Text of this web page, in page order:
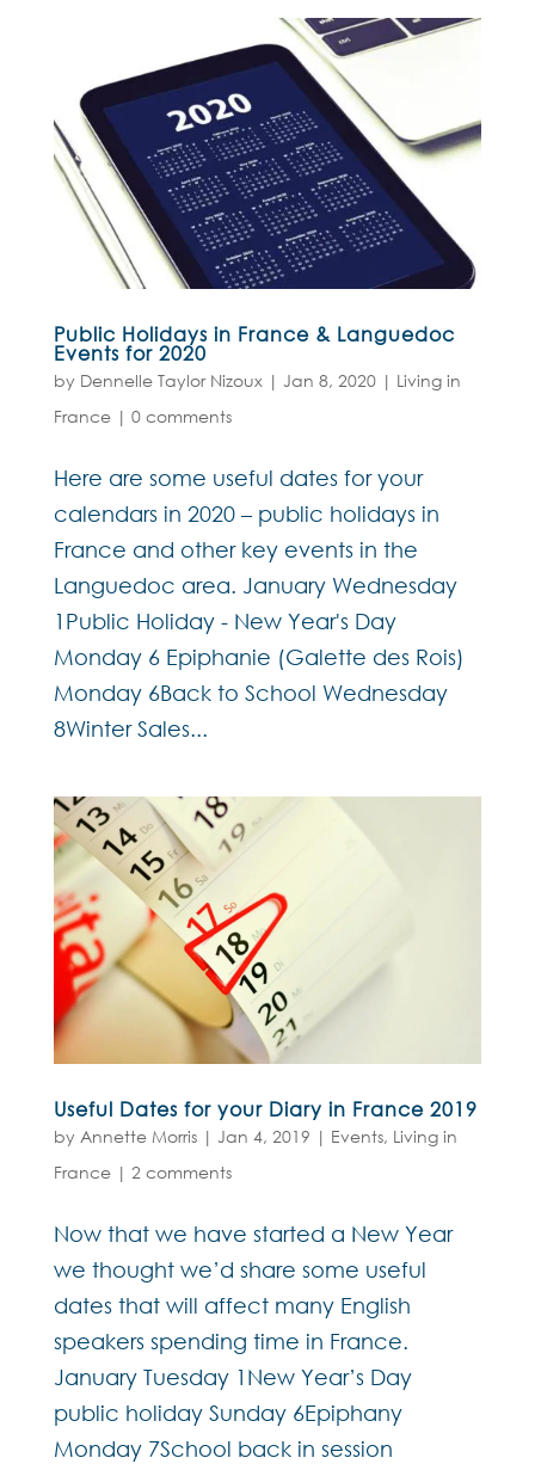
Public Holidays in France & Languedoc
Events for 2020
by Dennelle Taylor Nizoux| Jan 8, 2020| Living in
France| 0 comments
Here are some useful dates for your
calendars in 2020 – public holidays in
France and other key events in the
Languedoc area. January Wednesday
1Public Holiday - New Year's Day
Monday 6 Epiphanie (Galette des Rois)
Monday 6Back to School Wednesday
8Winter Sales...
Useful Dates for your Diary in France 2019
by Annette Morris| Jan 4, 2019 | Events, Living in
France| 2 comments
Now that we have started a New Year
we thought we’d share some useful
dates that will affect many English
speakers spending time in France.
January Tuesday 1New Year’s Day
public holiday Sunday 6Epiphany
Monday 7School back in session